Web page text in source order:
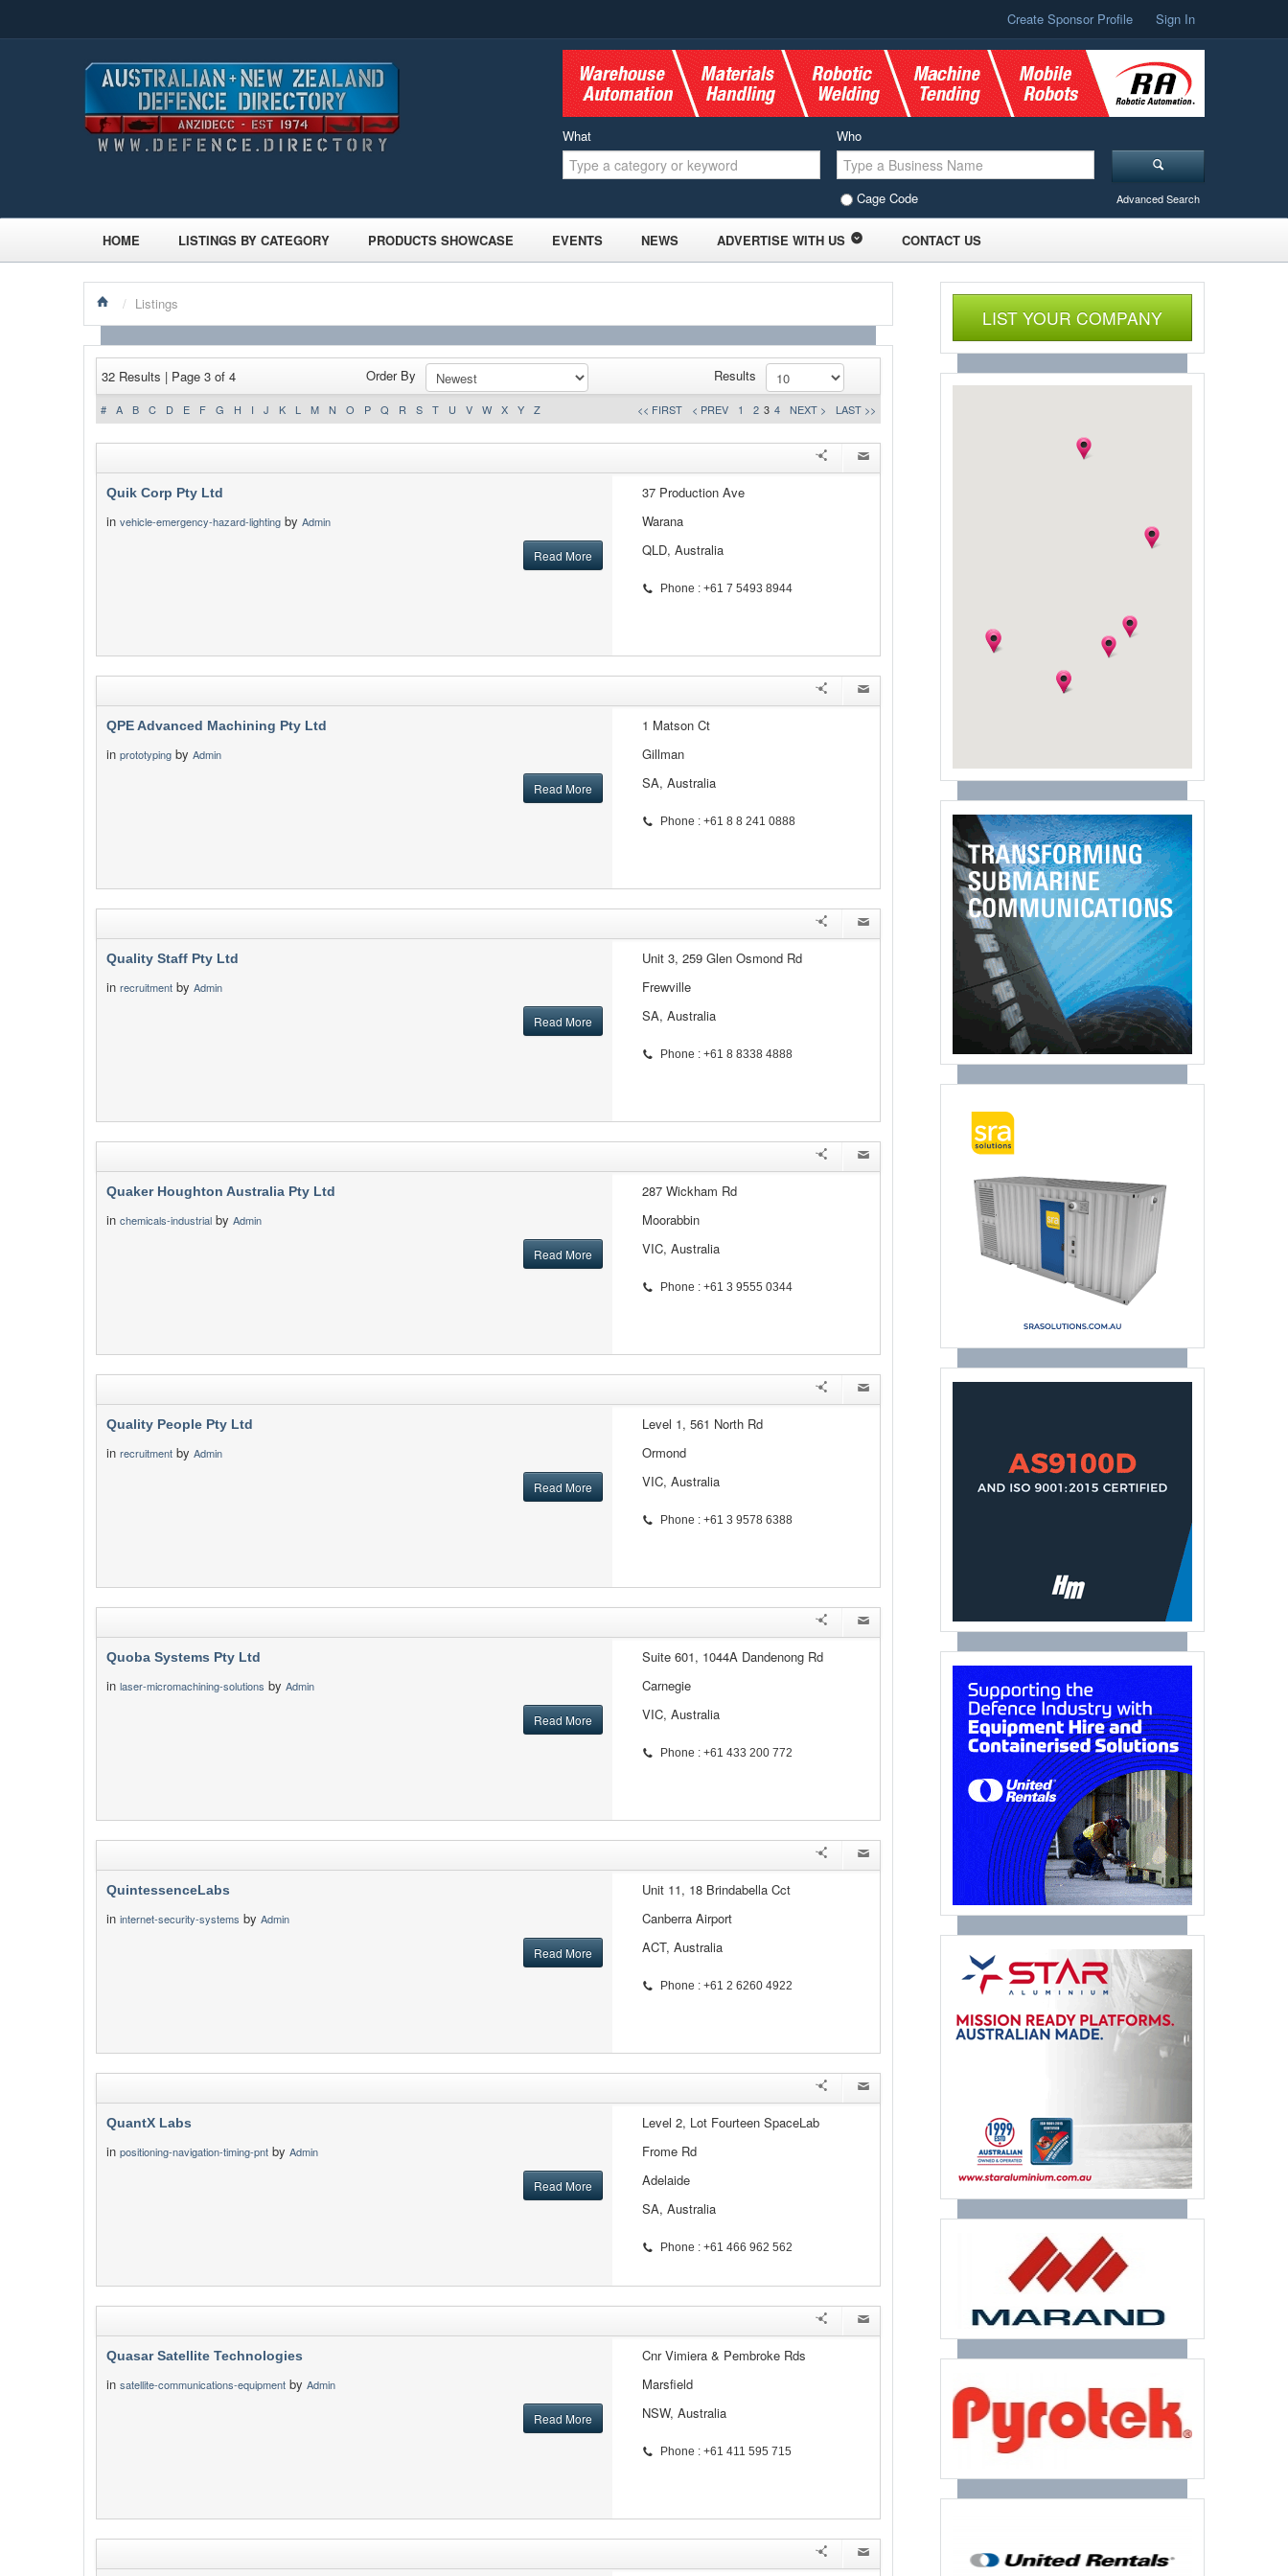
Create Sponsor Profile Sign In
What Who
Cage Code Advanced Search
HOME LISTINGS BY CATEGORY PRODUCTS SHOWCASE EVENTS NEWS ADVERTISE WITH US CONTACT US
/ Listings
32 Results | Page 3 of 4 Order By Results
# A B C D E F G H I J K L M N O P Q R S T U V W X Y Z << FIRST < PREV 1 2 3 4 NEXT > LAST >>
Quik Corp Pty Ltd
in vehicle-emergency-hazard-lighting by Admin
Read More
37 Production Ave
Warana
QLD, Australia
Phone : +61 7 5493 8944
QPE Advanced Machining Pty Ltd
in prototyping by Admin
Read More
1 Matson Ct
Gillman
SA, Australia
Phone : +61 8 8 241 0888
Quality Staff Pty Ltd
in recruitment by Admin
Read More
Unit 3, 259 Glen Osmond Rd
Frewville
SA, Australia
Phone : +61 8 8338 4888
Quaker Houghton Australia Pty Ltd
in chemicals-industrial by Admin
Read More
287 Wickham Rd
Moorabbin
VIC, Australia
Phone : +61 3 9555 0344
Quality People Pty Ltd
in recruitment by Admin
Read More
Level 1, 561 North Rd
Ormond
VIC, Australia
Phone : +61 3 9578 6388
Quoba Systems Pty Ltd
in laser-micromachining-solutions by Admin
Read More
Suite 601, 1044A Dandenong Rd
Carnegie
VIC, Australia
Phone : +61 433 200 772
QuintessenceLabs
in internet-security-systems by Admin
Read More
Unit 11, 18 Brindabella Cct
Canberra Airport
ACT, Australia
Phone : +61 2 6260 4922
QuantX Labs
in positioning-navigation-timing-pnt by Admin
Read More
Level 2, Lot Fourteen SpaceLab
Frome Rd
Adelaide
SA, Australia
Phone : +61 466 962 562
Quasar Satellite Technologies
in satellite-communications-equipment by Admin
Read More
Cnr Vimiera & Pembroke Rds
Marsfield
NSW, Australia
Phone : +61 411 595 715
LIST YOUR COMPANY